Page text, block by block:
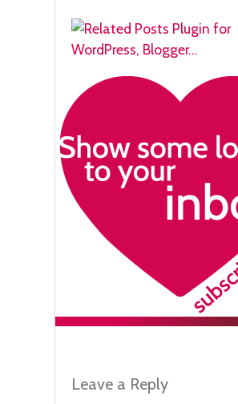
Leave a Reply